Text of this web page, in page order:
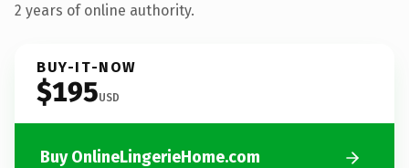
2 years of online authority.
BUY-IT-NOW
$195USD
Buy OnlineLingerieHome.com